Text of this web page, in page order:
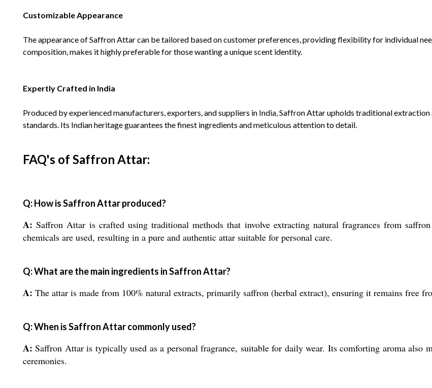
Customizable Appearance
The appearance of Saffron Attar can be tailored based on customer preferences, providing flexibility for individual
composition, makes it highly preferable for those wanting a unique scent identity.
Expertly Crafted in India
Produced by experienced manufacturers, exporters, and suppliers in India, Saffron Attar upholds traditional
standards. Its Indian heritage guarantees the finest ingredients and meticulous attention to detail.
FAQ's of Saffron Attar:
Q: How is Saffron Attar produced?
A: Saffron Attar is crafted using traditional methods that involve extracting natural fragrances from
chemicals are used, resulting in a pure and authentic attar suitable for personal care.
Q: What are the main ingredients in Saffron Attar?
A: The attar is made from 100% natural extracts, primarily saffron (herbal extract), ensuring it remains free
Q: When is Saffron Attar commonly used?
A: Saffron Attar is typically used as a personal fragrance, suitable for daily wear. Its comforting aroma also
ceremonies.